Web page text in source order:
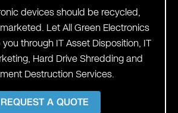
devices should be recycled,
Let All Green Electronics
through IT Asset Disposition, IT
Hard Drive Shredding and
Destruction Services.
REQUEST A QUOTE